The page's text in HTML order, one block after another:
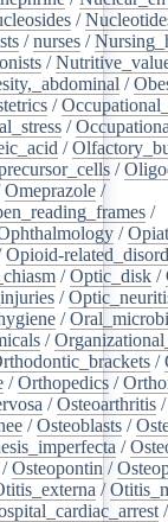
/
/nurses /
/
/
/
/
/
/
Omeprazole /
/
/
Opioid-
/Optic_disk /
/
/
/
/
/Orthopedics /
/Osteoarthritis /
/Osteoblasts /
/
/Osteopontin /
/
/